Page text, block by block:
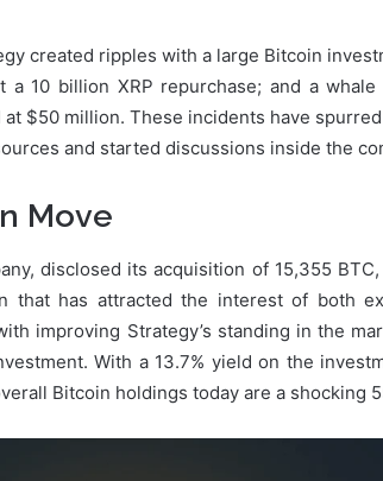
created ripples with a large Bitcoin
10 billion XRP repurchase; and a
$50 million. These incidents have
and started discussions inside the
Move
disclosed its acquisition of 15,355
that has attracted the interest of both
improving Strategy’s standing in the
With a 13.7% yield on the
Bitcoin holdings today are a shocking